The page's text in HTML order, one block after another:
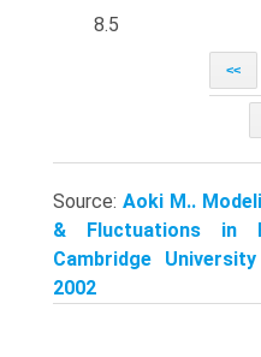
8.5
<<
Source: Aoki M..
& Fluctuations in
Cambridge
2002